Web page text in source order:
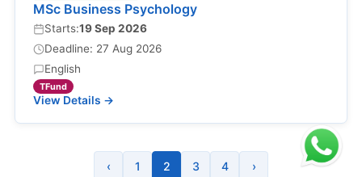
MSc Business Psychology
Starts:19 Sep 2026
Deadline: 27 Aug 2026
English
TFund
View Details →
‹ 1 2 3 4 ›